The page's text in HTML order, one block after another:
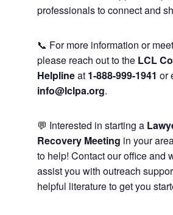
professionals to connect and
📞 For more information or
please reach out to the LCL
Helplineat 1-888-999-1941 or
info@lclpa.org.
💬 Interested in starting a
Recovery Meeting in your
to help! Contact our office and
assist you with outreach
helpful literature to get you